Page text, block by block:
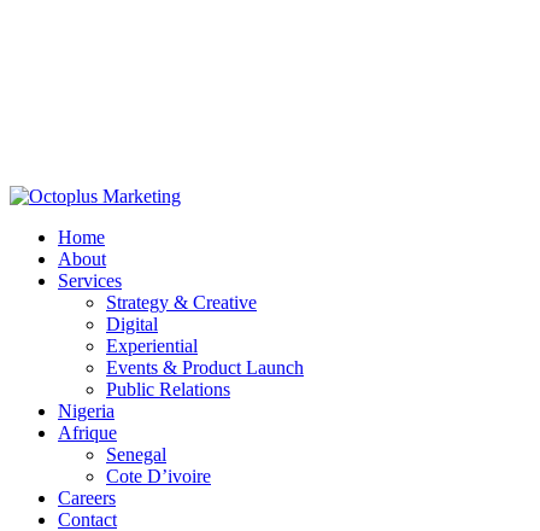
Home
About
Services
Strategy & Creative
Digital
Experiential
Events & Product Launch
Public Relations
Nigeria
Afrique
Senegal
Cote D’ivoire
Careers
Contact